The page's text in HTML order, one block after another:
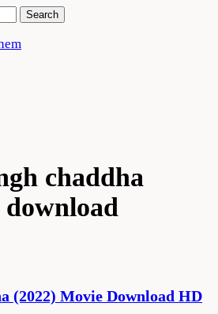
chaddha
download
(2022) Movie Download HD